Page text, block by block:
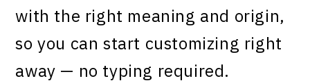
with the right meaning and origin,
so you can start customizing right
away — no typing required.